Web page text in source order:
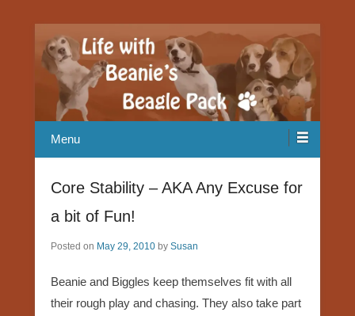
Life with Beanie's Beagle Pack
Menu
Core Stability – AKA Any Excuse for
a bit of Fun!
Posted on May 29, 2010 by Susan
Beanie and Biggles keep themselves fit with all
their rough play and chasing. They also take part